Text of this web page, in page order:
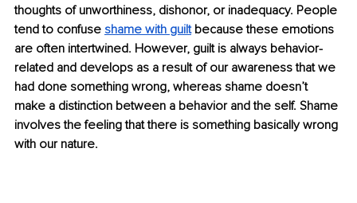
thoughts of unworthiness, dishonor, or inadequacy. People
tend to confuse shame with guilt because these emotions
are often intertwined. However, guilt is always behavior-
related and develops as a result of our awareness that we
had done something wrong, whereas shame doesn’t
make a distinction between a behavior and the self. Shame
involves the feeling that there is something basically wrong
with our nature.